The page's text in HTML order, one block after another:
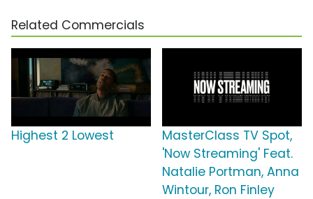
Related Commercials
Highest 2 Lowest
MasterClass TV Spot,
'Now Streaming' Feat.
Natalie Portman, Anna
Wintour, Ron Finley